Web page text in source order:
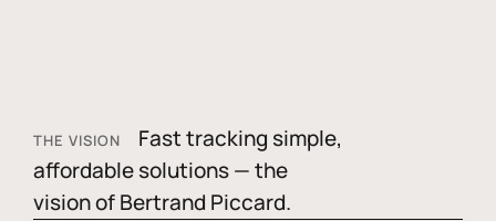
THE VISION
Fast tracking simple,
affordable solutions — the
vision of Bertrand Piccard.